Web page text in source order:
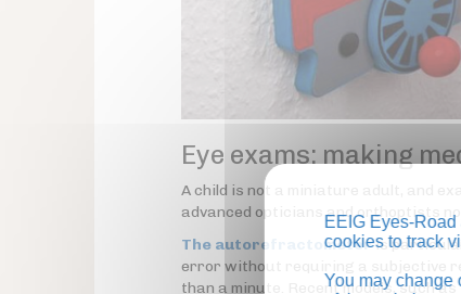
Eye exams: making
A child is not a miniature adult, and
advanced opticians and orthoptists
The autorefractometeris
error without requiring a subjective
than a minute. Recent models, such
EEIG Eyes-
cookies to track
You may change